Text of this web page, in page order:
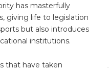
has masterfully
giving life to legislation
but also introduces
institutions.
that have taken